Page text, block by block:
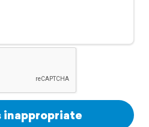
inappropriate